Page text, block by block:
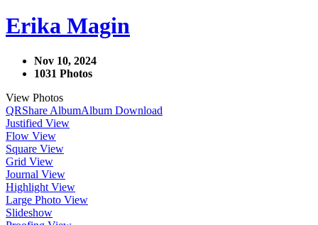
Erika Magin
Nov 10, 2024
1031 Photos
View Photos
QRShare AlbumAlbum Download
Justified View
Flow View
Square View
Grid View
Journal View
Highlight View
Large Photo View
Slideshow